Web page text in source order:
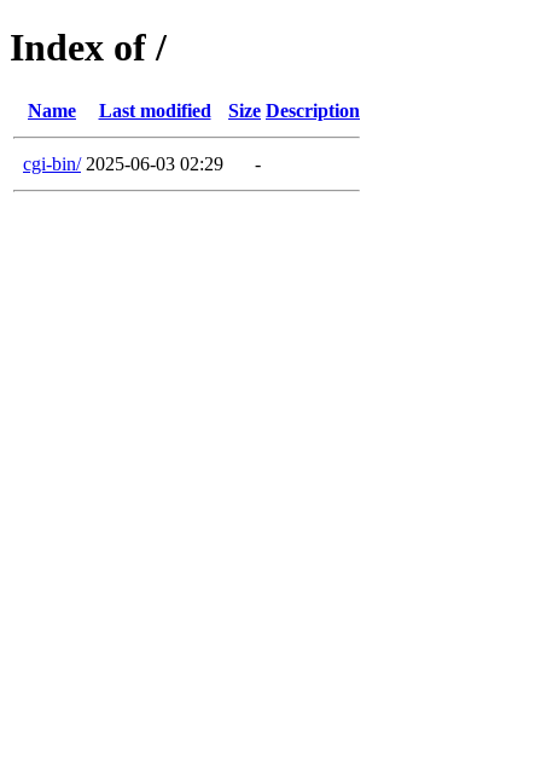
Index of /
Name Last modified Size Description
cgi-bin/ 2025-06-03 02:29 -